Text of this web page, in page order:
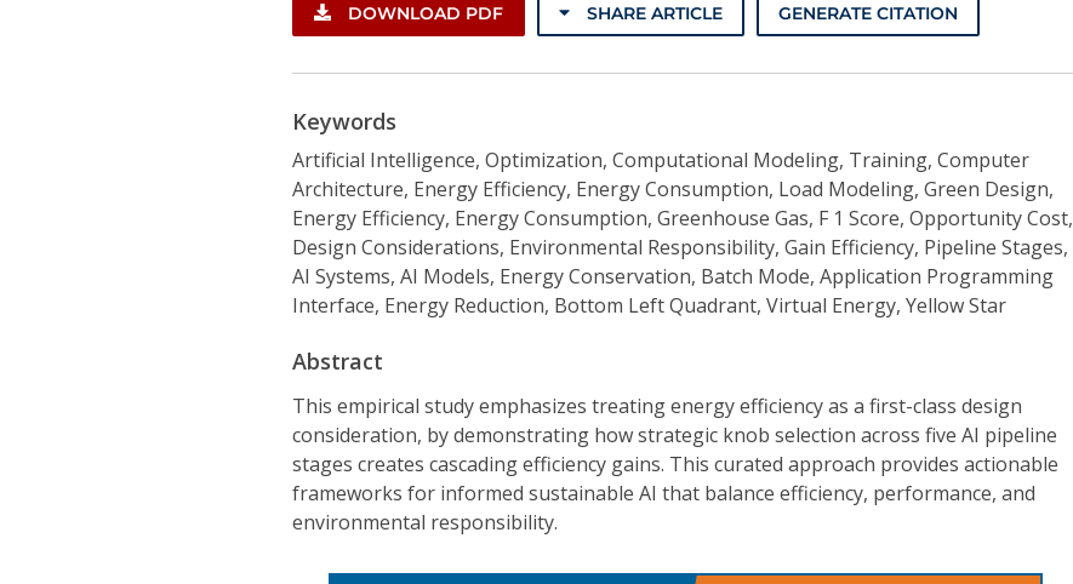
DOWNLOAD PDF SHARE ARTICLE GENERATE CITATION
Keywords
Artificial Intelligence, Optimization, Computational Modeling, Training, Computer
Architecture, Energy Efficiency, Energy Consumption, Load Modeling, Green Design,
Energy Efficiency, Energy Consumption, Greenhouse Gas, F 1 Score, Opportunity Cost,
Design Considerations, Environmental Responsibility, Gain Efficiency, Pipeline Stages,
AI Systems, AI Models, Energy Conservation, Batch Mode, Application Programming
Interface, Energy Reduction, Bottom Left Quadrant, Virtual Energy, Yellow Star
Abstract
This empirical study emphasizes treating energy efficiency as a first-class design
consideration, by demonstrating how strategic knob selection across five AI pipeline
stages creates cascading efficiency gains. This curated approach provides actionable
frameworks for informed sustainable AI that balance efficiency, performance, and
environmental responsibility.